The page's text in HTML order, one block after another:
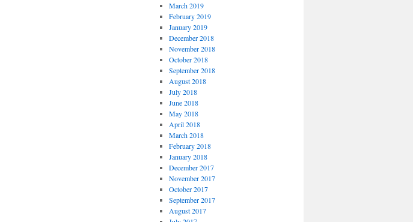
March 2019
February 2019
January 2019
December 2018
November 2018
October 2018
September 2018
August 2018
July 2018
June 2018
May 2018
April 2018
March 2018
February 2018
January 2018
December 2017
November 2017
October 2017
September 2017
August 2017